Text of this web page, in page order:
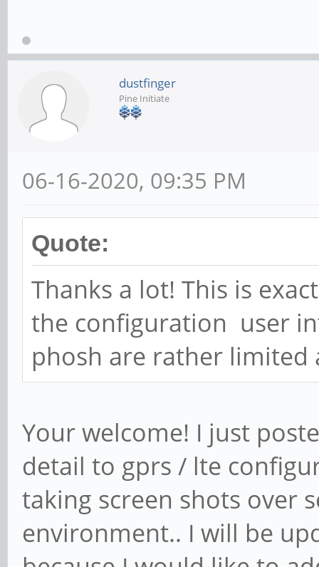
dustfinger
Pine Initiate
06-16-2020, 09:35 PM
Quote:
Thanks a lot! This is
the configuration user
phosh are rather limited
Your welcome! I just
detail to gprs / lte
taking screen shots over
environment.. I will be